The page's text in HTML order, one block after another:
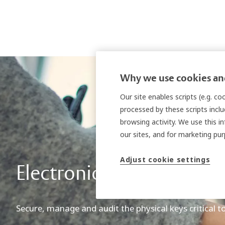
Electronic key
Secure, manage and audit the physical keys critical
Why we use cookies
Our site enables scripts (e.g.
processed by these scripts
browsing activity. We use this
our sites, and for marketing
Adjust cookie settings